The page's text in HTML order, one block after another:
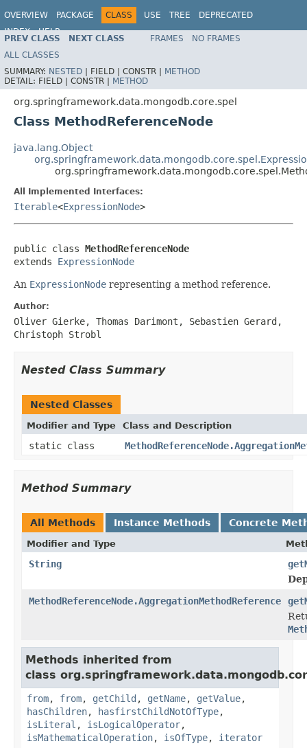
OVERVIEW PACKAGE CLASS USE TREE
DEPRECATED
INDEX
HELP
Spring Data MongoDB
PREV CLASS NEXT CLASS FRAMES
NO FRAMES
ALL CLASSES
SUMMARY: NESTED | FIELD | CONSTR | METHOD
DETAIL: FIELD | CONSTR | METHOD
org.springframework.data.mongodb.core.spel
Class MethodReferenceNode
java.lang.Object
All Implemented Interfaces:
Iterable<ExpressionNode>
public class MethodReferenceNode
extends ExpressionNode
An ExpressionNode representing a method reference.
Author:
Oliver Gierke, Thomas Darimont, Sebastien Gerard,
Christoph Strobl
Nested Class Summary
Nested Classes
Modifier and Type Class and Description
static class
Method Summary
All Methods Instance Methods Concrete
Modifier and Type
String
MethodReferenceNode.AggregationMethodReference
Methods inherited from
class
from, from, getChild , getName, getValue,
hasChildren, hasfirstChildNotOfType,
isLiteral , isLogicalOperator,
isMathematicalOperation, isOfType, iterator